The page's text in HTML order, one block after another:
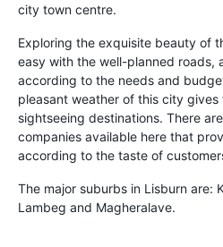
city town centre.
Exploring the exquisite beauty of
easy with the well-planned roads,
according to the needs and
pleasant weather of this city
sightseeing destinations. There
companies available here that
according to the taste of
The major suburbs in Lisburn are:
Lambeg and Magheralave.